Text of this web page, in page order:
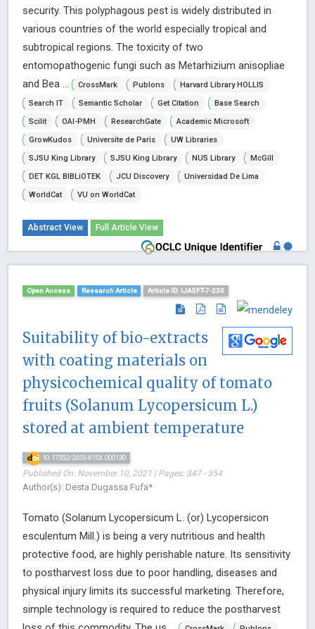
security. This polyphagous pest is widely distributed in
various countries of the world especially tropical and
subtropical regions. The toxicity of two
entomopathogenic fungi such as Metarhizium anisopliae
and Bea ...
CrossMark Publons
Harvard Library HOLLIS
Search IT
Semantic Scholar Get Citation
Base Search
Scilit
OAI-PMH ResearchGate
Academic Microsoft
GrowKudos
Universite de Paris
UW Libraries
SJSU King Library
SJSU King Library NUS Library
McGill
DET KGL BIBLiOTEK
JCU Discovery
Universidad De Lima
WorldCat
VU on WorldCat
Abstract View Full Article View
Open Access Research Article Article ID: IJASFT-7-230
Suitability of bio-extracts
with coating materials on
physicochemical quality of tomato
fruits (Solanum Lycopersicum L.)
stored at ambient temperature
10.17352/2455-815X.000130
Published On: November 10, 2021 | Pages: 347 - 354
Author(s): Desta Dugassa Fufa*
Tomato (Solanum Lycopersicum L. (or) Lycopersicon
esculentum Mill.) is being a very nutritious and health
protective food, are highly perishable nature. Its sensitivity
to postharvest loss due to poor handling, diseases and
physical injury limits its successful marketing. Therefore,
simple technology is required to reduce the postharvest